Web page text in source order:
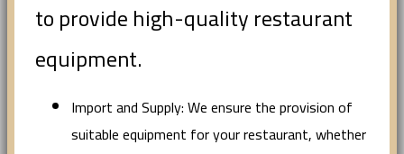
to provide high-quality restaurant
equipment.
Import and Supply: We ensure the provision of
suitable equipment for your restaurant, whether